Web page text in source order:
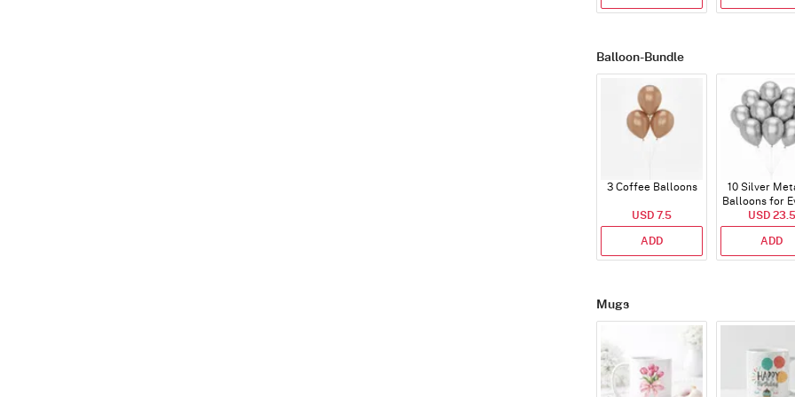
Balloon-Bundle
3 Coffee Balloons
USD 7.5
ADD
10 Silver
Balloons for
USD 23.5
ADD
Mugs